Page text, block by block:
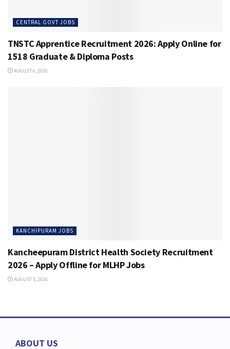
CENTRAL GOVT JOBS
TNSTC Apprentice Recruitment 2026: Apply Online for
1518 Graduate & Diploma Posts
AUGUST 6, 2026
KANCHIPURAM JOBS
Kancheepuram District Health Society Recruitment
2026 – Apply Offline for MLHP Jobs
AUGUST 5, 2026
ABOUT US